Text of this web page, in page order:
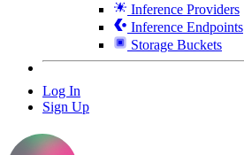
Inference Providers
Inference Endpoints
Storage Buckets
Log In
Sign Up